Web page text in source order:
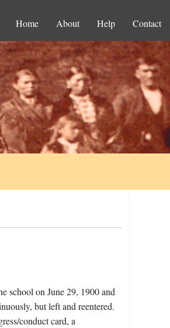
Home About Help Contact
school on June 29, 1900 and
but left and reentered.
conduct card, a